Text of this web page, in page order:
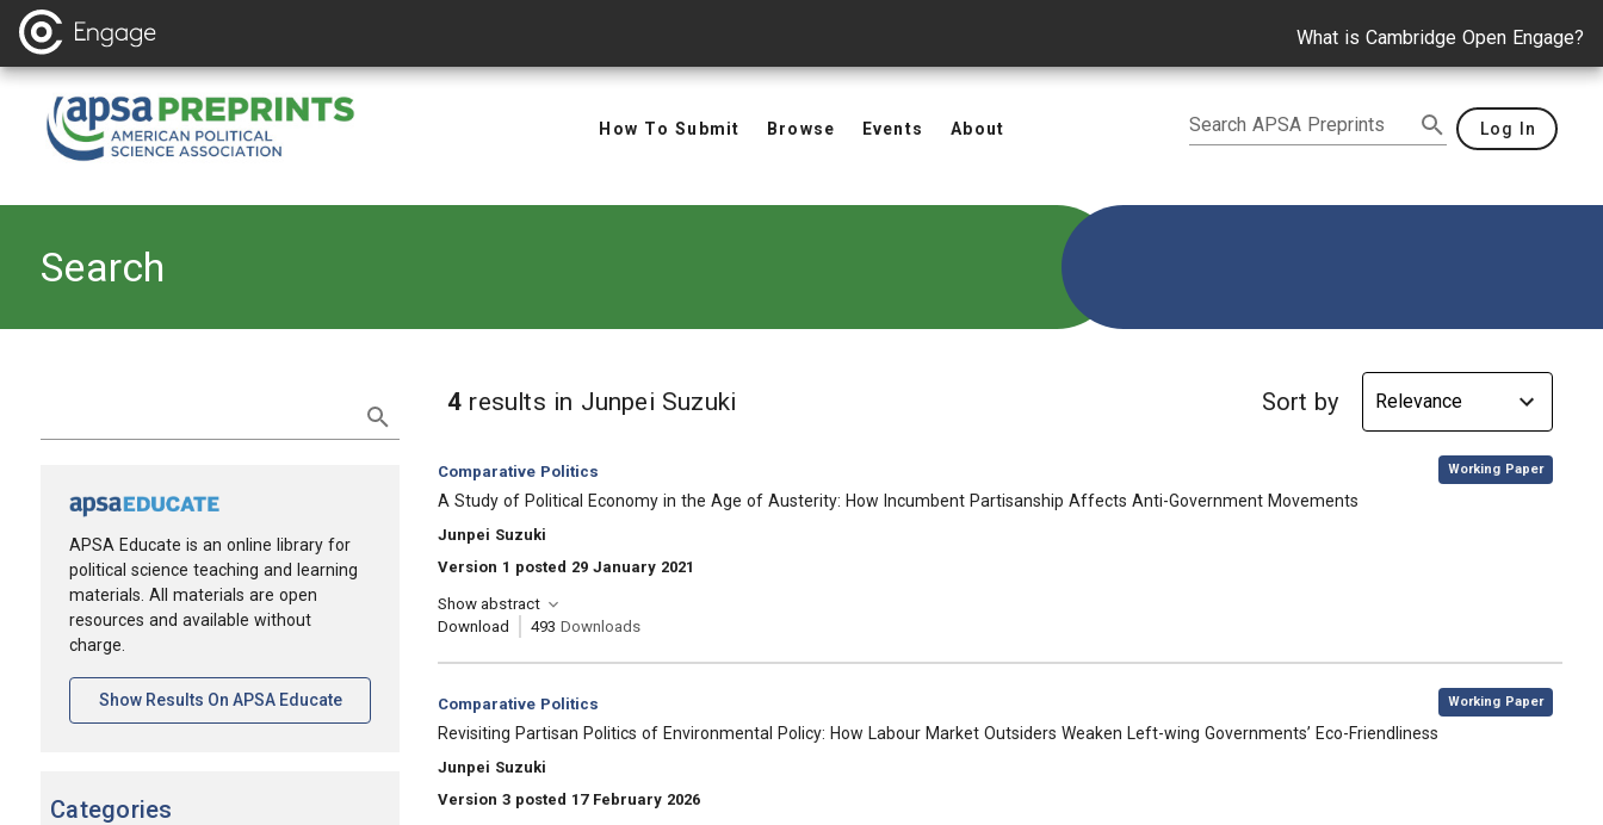
What is Cambridge Open Engage?
How To Submit Browse Events About Search APSA Preprints Log In
Search
APSA Educate is an online library for
political science teaching and learning
materials. All materials are open
resources and available without
charge.
Show Results On APSA Educate[opens In A New Tab]
Categories
4 results in Junpei Suzuki Sort by
Category:
Comparative Politics
, Working Paper
, Title:
A Study of Political Economy in the Age of Austerity: How Incumbent Partisanship Affects Anti-Government Movements
, Authors:
Junpei Suzuki
Version 1 posted 29 January 2021
Show abstract
Download
493 Downloads
Category:
Comparative Politics
, Working Paper
, Title:
Revisiting Partisan Politics of Environmental Policy: How Labour Market Outsiders Weaken Left-wing Governments’ Eco-Friendliness
, Authors:
Junpei Suzuki
Version 3 posted 17 February 2026